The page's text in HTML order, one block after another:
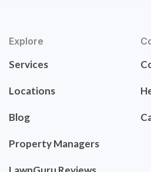
Explore
Services
Locations
Blog
Property Managers